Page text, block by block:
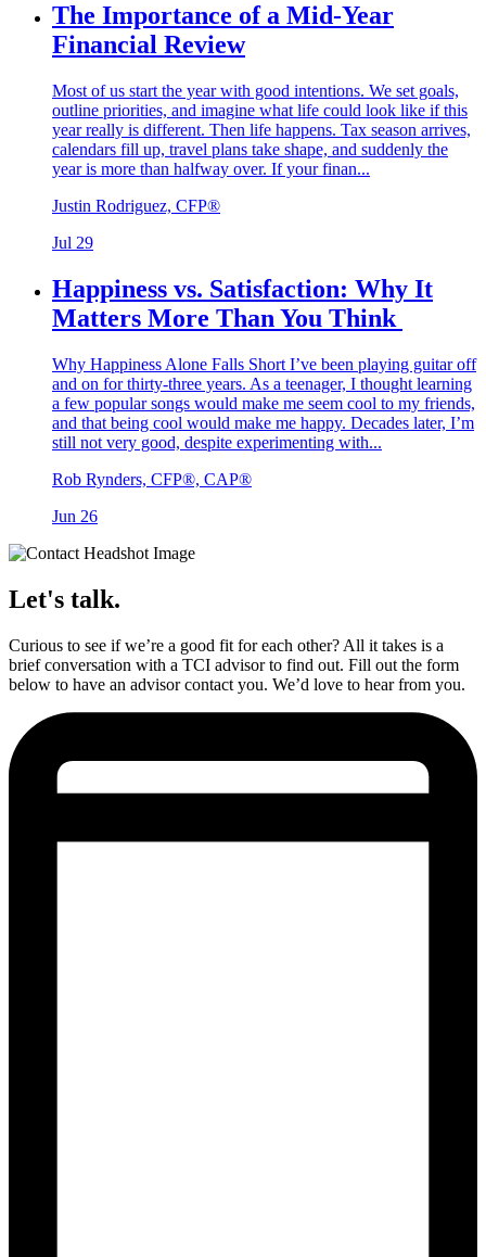
The Importance of a Mid-Year
Financial Review
Most of us start the year with good intentions. We set goals,
outline priorities, and imagine what life could look like if this
year really is different. Then life happens. Tax season arrives,
calendars fill up, travel plans take shape, and suddenly the
year is more than halfway over. If your finan...
Justin Rodriguez, CFP®
Jul 29
Happiness vs. Satisfaction: Why It
Matters More Than You Think
Why Happiness Alone Falls Short I’ve been playing guitar off
and on for thirty-three years. As a teenager, I thought learning
a few popular songs would make me seem cool to my friends,
and that being cool would make me happy. Decades later, I’m
still not very good, despite experimenting with...
Rob Rynders, CFP®, CAP®
Jun 26
Let's talk.
Curious to see if we’re a good fit for each other? All it takes is a
brief conversation with a TCI advisor to find out. Fill out the form
below to have an advisor contact you. We’d love to hear from you.